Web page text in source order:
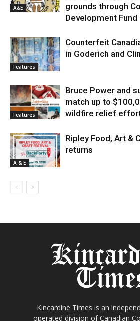
A&E
grounds through
Development Fund
Features
Counterfeit
in Goderich and
Features
Bruce Power and
match up to
wildfire relief
A & E
Ripley Food, Art &
returns
Kincardine Times is an
operated division of Canadian